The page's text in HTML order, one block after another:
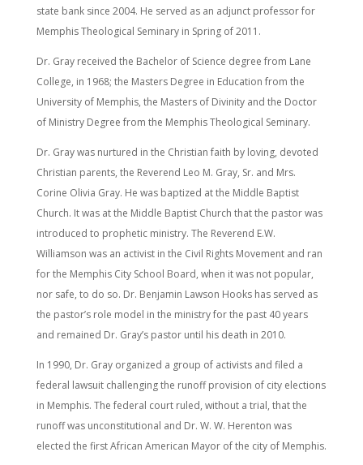
state bank since 2004. He served as an adjunct professor for
Memphis Theological Seminary in Spring of 2011.
Dr. Gray received the Bachelor of Science degree from Lane
College, in 1968; the Masters Degree in Education from the
University of Memphis, the Masters of Divinity and the Doctor
of Ministry Degree from the Memphis Theological Seminary.
Dr. Gray was nurtured in the Christian faith by loving, devoted
Christian parents, the Reverend Leo M. Gray, Sr. and Mrs.
Corine Olivia Gray. He was baptized at the Middle Baptist
Church. It was at the Middle Baptist Church that the pastor was
introduced to prophetic ministry. The Reverend E.W.
Williamson was an activist in the Civil Rights Movement and ran
for the Memphis City School Board, when it was not popular,
nor safe, to do so. Dr. Benjamin Lawson Hooks has served as
the pastor’s role model in the ministry for the past 40 years
and remained Dr. Gray’s pastor until his death in 2010.
In 1990, Dr. Gray organized a group of activists and filed a
federal lawsuit challenging the runoff provision of city elections
in Memphis. The federal court ruled, without a trial, that the
runoff was unconstitutional and Dr. W. W. Herenton was
elected the first African American Mayor of the city of Memphis.